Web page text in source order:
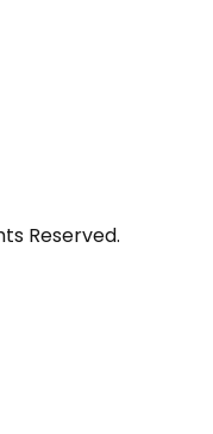
Reserved.